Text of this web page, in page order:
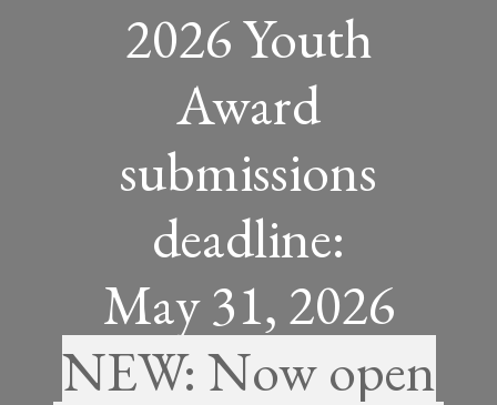
2026 Youth
Award
submissions
deadline:
May 31, 2026
NEW: Now open